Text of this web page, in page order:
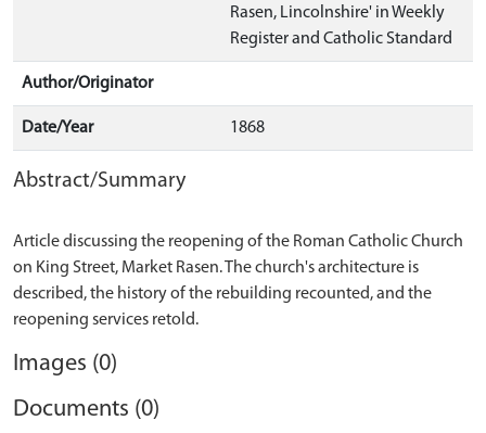
Rasen, Lincolnshire' in Weekly
Register and Catholic Standard
Author/Originator
Date/Year 1868
Abstract/Summary
Article discussing the reopening of the Roman Catholic Church
on King Street, Market Rasen. The church's architecture is
described, the history of the rebuilding recounted, and the
Images (0)
Documents (0)